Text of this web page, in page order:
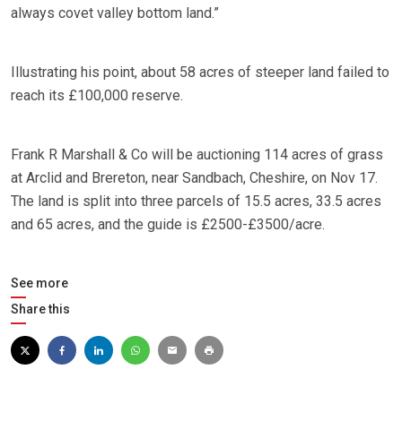
always covet valley bottom land.”
Illustrating his point, about 58 acres of steeper land failed to
reach its £100,000 reserve.
Frank R Marshall & Co will be auctioning 114 acres of grass
at Arclid and Brereton, near Sandbach, Cheshire, on Nov 17.
The land is split into three parcels of 15.5 acres, 33.5 acres
and 65 acres, and the guide is £2500-£3500/acre.
See more
Share this